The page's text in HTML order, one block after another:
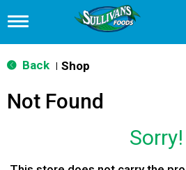
T
g
g
n
a
Back Shop
Not Found
Sorry!